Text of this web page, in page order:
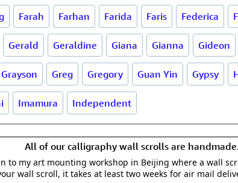
Farah Farhan Farida Faris Federica
Gerald Geraldine Giana Gianna Gideon
Grayson Greg Gregory Guan Yin Gypsy
Imamura Independent
All of our calligraphy wall scrolls are
my art mounting workshop in Beijing where a wall
wall scroll, it takes at least two weeks for air mail